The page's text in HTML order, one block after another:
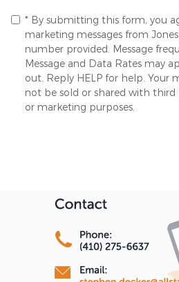
* By submitting this form, you
marketing messages from
number provided. Message
Message and Data Rates may
out. Reply HELP for help. Your
not be sold or shared with
or marketing purposes.